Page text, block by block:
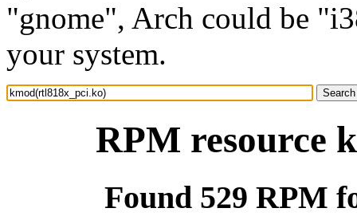
"gnome", Arch could be
your system.
RPM resource
Found 529 RPM